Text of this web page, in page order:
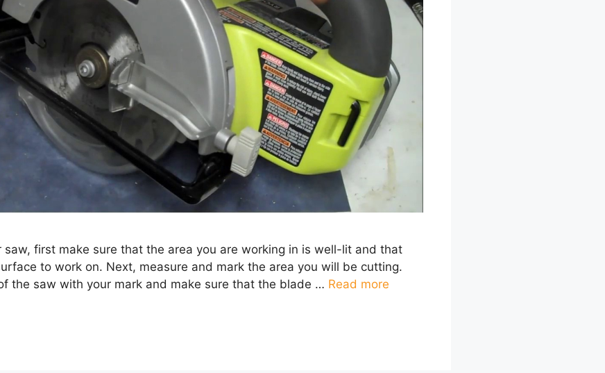
saw, first make sure that the area you are working in is well-lit and that
to work on. Next, measure and mark the area you will be cutting.
the saw with your mark and make sure that the blade … Read more